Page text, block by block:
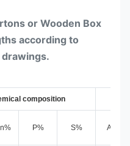
or Wooden Box
according to
composition
P% S% AL%